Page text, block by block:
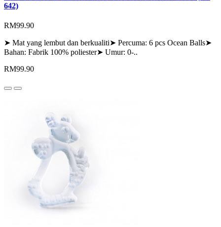
642)
RM99.90
➤ Mat yang lembut dan berkualiti➤ Percuma: 6 pcs Ocean Balls➤
Bahan: Fabrik 100% poliester➤ Umur: 0-..
RM99.90